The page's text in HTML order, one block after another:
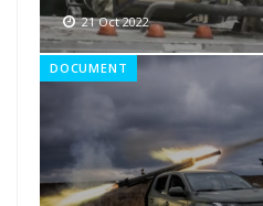
21 Oct 2022
DOCUMENT